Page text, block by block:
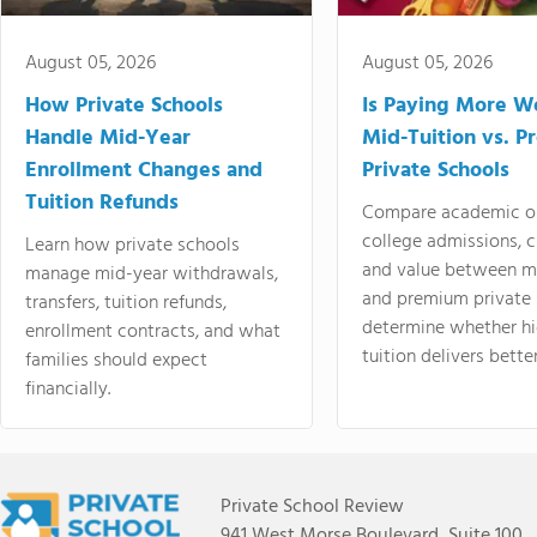
August 05, 2026
How Private Schools
Handle Mid-Year
Enrollment Changes and
Tuition Refunds
Learn how private schools
manage mid-year withdrawals,
transfers, tuition refunds,
enrollment contracts, and what
families should expect
financially.
August 05, 2026
Is Paying More
Mid-Tuition vs.
Private Schools
Compare academic
college admissions,
and value between
and premium
determine whether
tuition delivers
Private School Review